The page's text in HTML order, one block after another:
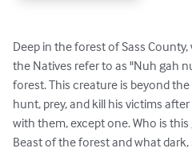
Deep in the forest of Sass
the Natives refer to as "Nuh gah
forest. This creature is beyond
hunt, prey, and kill his victims
with them, except one. Who is
Beast of the forest and what